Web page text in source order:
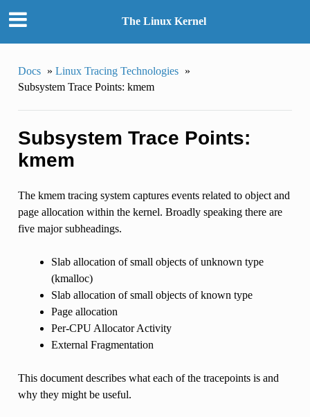
The Linux Kernel
Docs » Linux Tracing Technologies »
Subsystem Trace Points: kmem
Subsystem Trace Points:
kmem
The kmem tracing system captures events related to object and
page allocation within the kernel. Broadly speaking there are
five major subheadings.
Slab allocation of small objects of unknown type
(kmalloc)
Slab allocation of small objects of known type
Page allocation
Per-CPU Allocator Activity
External Fragmentation
This document describes what each of the tracepoints is and
why they might be useful.